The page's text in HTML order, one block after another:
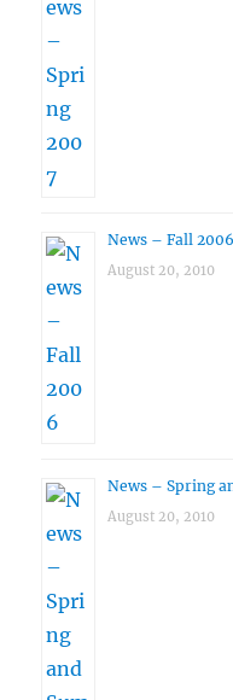
News – Fall 2006
August 20, 2010
News – Spring
August 20, 2010